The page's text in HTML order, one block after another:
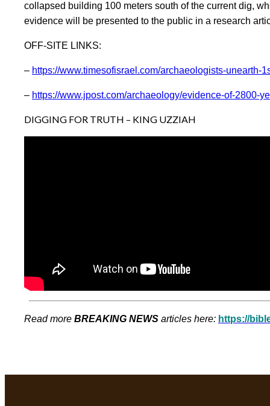
collapsed building 100 meters south of the current dig,
evidence will be presented to the public in a research
OFF-SITE LINKS:
– https://www.timesofisrael.com/archaeologists-unearth-
– https://www.jpost.com/archaeology/evidence-of-2800-
DIGGING FOR TRUTH – KING UZZIAH
Read more BREAKING NEWS articles here: https://